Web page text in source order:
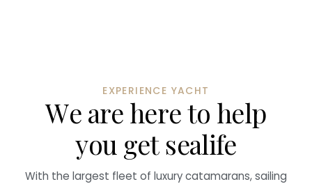
EXPERIENCE YACHT
We are hereto help
you get sealife
With the largest fleet of luxury catamarans, sailing